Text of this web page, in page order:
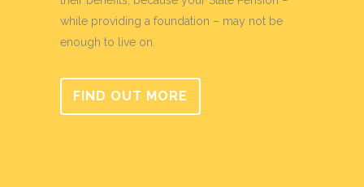
while providing a foundation – may not be
enough to live on.
FIND OUT MORE